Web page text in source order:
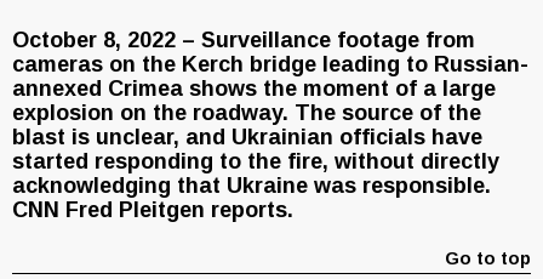
October 8, 2022 – Surveillance footage from
cameras on the Kerch bridge leading to Russian-
annexed Crimea shows the moment of a large
explosion on the roadway. The source of the
blast is unclear, and Ukrainian officials have
started responding to the fire, without directly
acknowledging that Ukraine was responsible.
CNN Fred Pleitgen reports.
Go to top